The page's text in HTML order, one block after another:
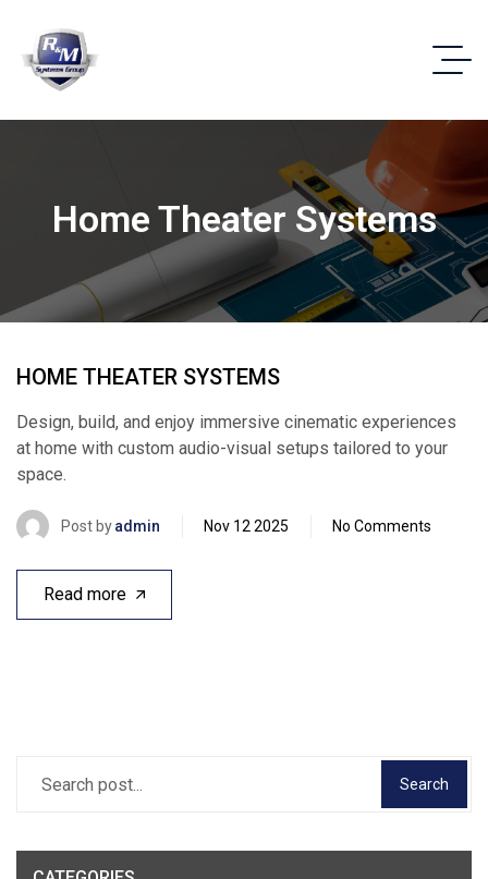
Home Theater Systems
HOME THEATER SYSTEMS
Design, build, and enjoy immersive cinematic experiences
at home with custom audio-visual setups tailored to your
space.
Post byadmin Nov 12 2025 No Comments
Read more
Search